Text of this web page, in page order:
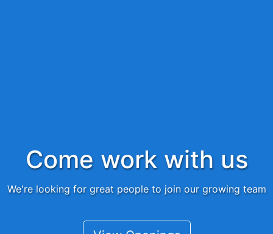
Come work with us
We're looking for great people to join our growing team